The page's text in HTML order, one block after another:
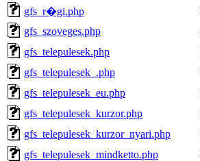
gfs_r�gi.php
gfs_szoveges.php
gfs_telepulesek.php
gfs_telepulesek_.php
gfs_telepulesek_eu.php
gfs_telepulesek_kurzor.php
gfs_telepulesek_kurzor_nyari.php
gfs_telepulesek_mindketto.php